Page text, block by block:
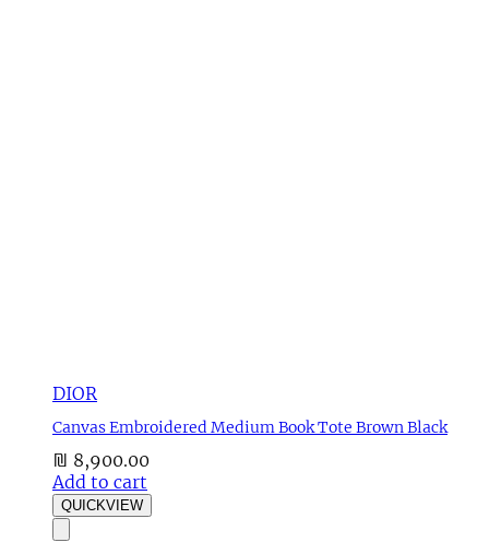
DIOR
Canvas Embroidered Medium Book Tote Brown Black
₪ 8,900.00
Add to cart
QUICKVIEW